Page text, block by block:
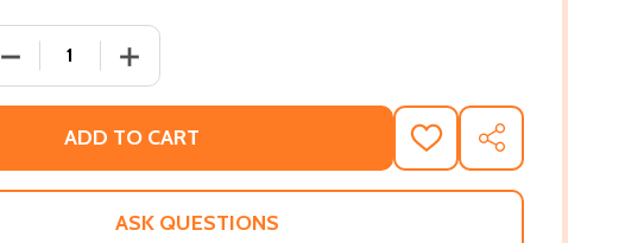
DECREASE QUANTITY OF TO WIN A PRINCE (HC) (2022)
INCREASE QUANTITY OF TO WIN A PRINCE (HC) (2022)
ADD TO CART
ADD
TO
WISH
SHARE
ASK QUESTIONS